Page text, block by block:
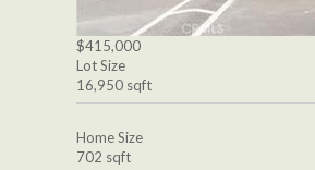
$415,000
Lot Size
16,950 sqft
Home Size
702 sqft